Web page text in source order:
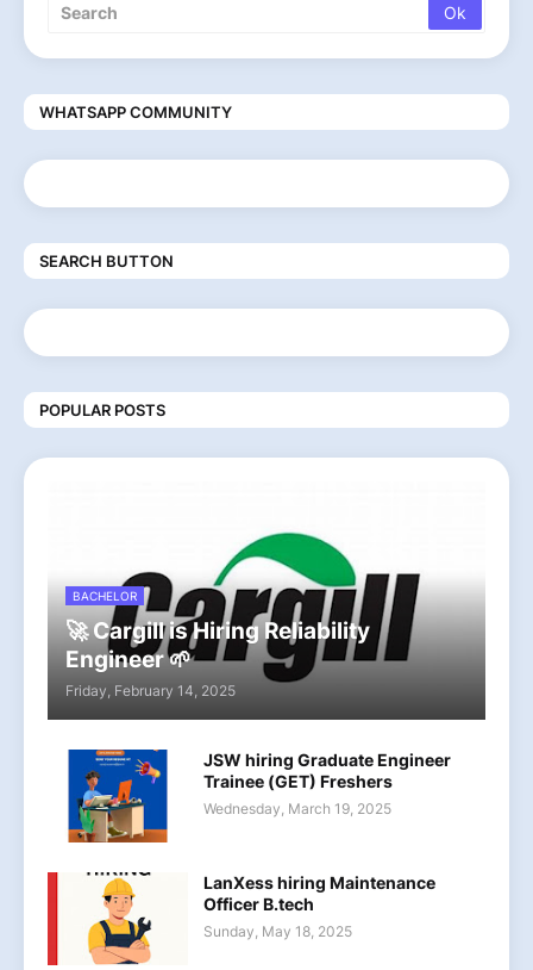
WHATSAPP COMMUNITY
SEARCH BUTTON
POPULAR POSTS
BACHELOR
🚀 Cargill is Hiring Reliability
Engineer 🌱
Friday, February 14, 2025
JSW hiring Graduate Engineer
Trainee (GET) Freshers
Wednesday, March 19, 2025
LanXess hiring Maintenance
Officer B.tech
Sunday, May 18, 2025